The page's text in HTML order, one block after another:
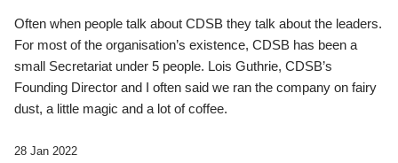
Often when people talk about CDSB they talk about the leaders.
For most of the organisation’s existence, CDSB has been a
small Secretariat under 5 people. Lois Guthrie, CDSB’s
Founding Director and I often said we ran the company on fairy
dust, a little magic and a lot of coffee.
28 Jan 2022